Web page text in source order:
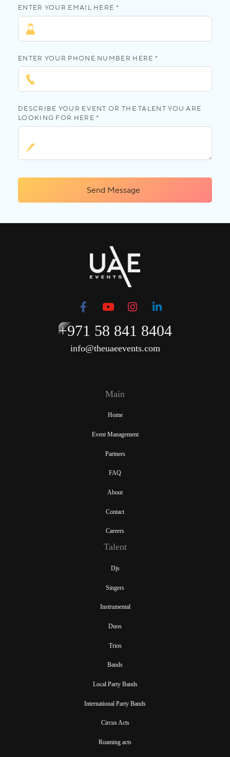
ENTER YOUR EMAIL HERE *
ENTER YOUR PHONE NUMBER HERE *
DESCRIBE YOUR EVENT OR THE TALENT YOU ARE
LOOKING FOR HERE *
Send Message
+971 58 841 8404
info@theuaeevents.com
Main
Home
Event Management
Partners
FAQ
About
Contact
Careers
Talent
Djs
Singers
Instrumental
Duos
Trios
Bands
Local Party Bands
International Party Bands
Circus Acts
Roaming acts